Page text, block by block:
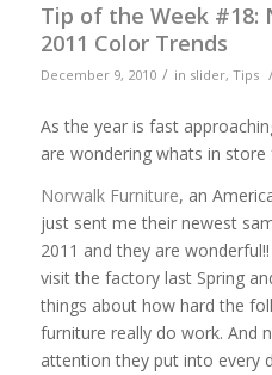
Tip of the Week #18:
2011 Color Trends
December 9, 2010 / in slider, Tips
As the year is fast
are wondering whats in
Norwalk Furniture, an
just sent me their newest
2011 and they are
visit the factory last Spring
things about how hard the
furniture really do work. And
attention they put into every